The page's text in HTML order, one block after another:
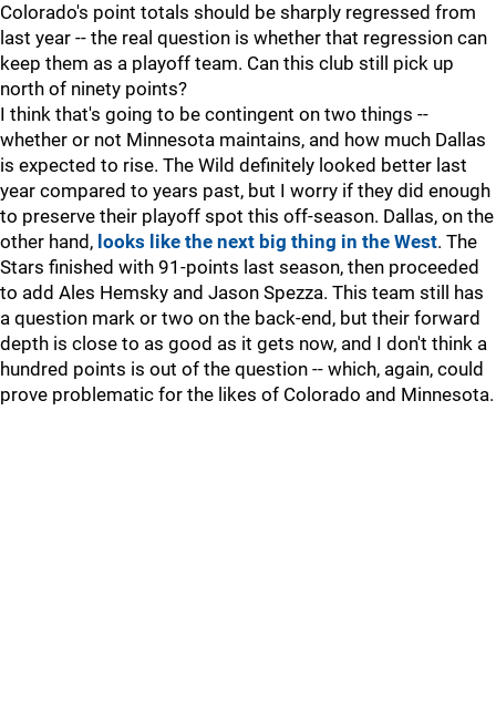
Colorado's point totals should be sharply regressed from
last year -- the real question is whether that regression can
keep them as a playoff team. Can this club still pick up
north of ninety points?
I think that's going to be contingent on two things --
whether or not Minnesota maintains, and how much Dallas
is expected to rise. The Wild definitely looked better last
year compared to years past, but I worry if they did enough
to preserve their playoff spot this off-season. Dallas, on the
other hand, looks like the next big thing in the West. The
Stars finished with 91-points last season, then proceeded
to add Ales Hemsky and Jason Spezza. This team still has
a question mark or two on the back-end, but their forward
depth is close to as good as it gets now, and I don't think a
hundred points is out of the question -- which, again, could
prove problematic for the likes of Colorado and Minnesota.